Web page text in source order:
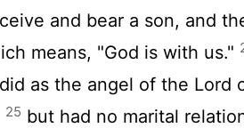
and bear a son, and
means, "God is with us."
as the angel of the Lord
25 but had no marital